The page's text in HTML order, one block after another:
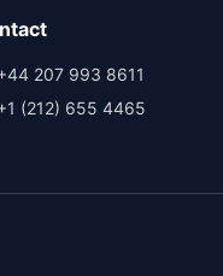
207 993 8611
(212) 655 4465